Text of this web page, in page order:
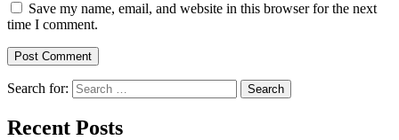
Save my name, email, and website in this browser for the next
time I comment.
Search for:
Recent Posts